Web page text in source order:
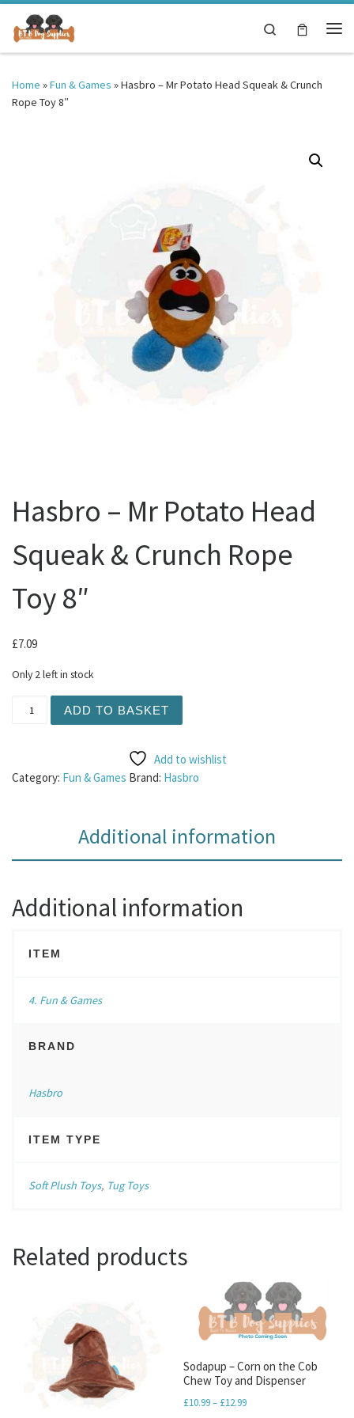
Skip to content
Search
Home »Fun & Games »Hasbro – Mr Potato Head Squeak & Crunch
Rope Toy 8″
Hasbro – Mr Potato Head
Squeak & Crunch Rope
Toy 8″
£7.09
Only 2 left in stock
ADD TO BASKET
Add to wishlist
Category: Fun & Games Brand: Hasbro
Additional information
Additional information
ITEM
4. Fun & Games
BRAND
Hasbro
ITEM TYPE
Soft Plush Toys, Tug Toys
Related products
Sodapup – Corn on the Cob
Chew Toy and Dispenser
£10.99– £12.99Price range: £10.99